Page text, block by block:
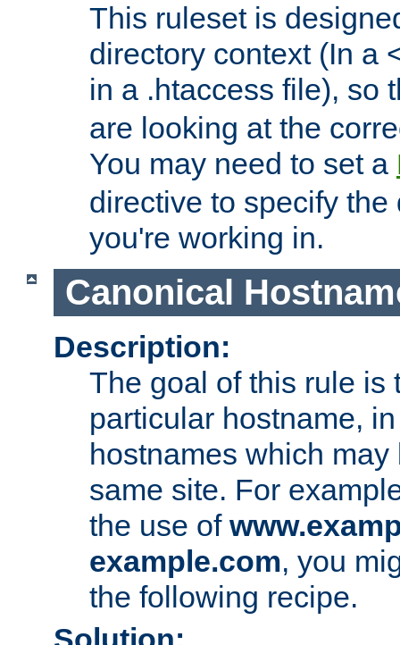
This ruleset is
directory context (In a
in a .htaccess file), so
are looking at the
You may need to set a
directive to specify
you're working in.
Canonical
Description:
The goal of this rule is
particular hostname,
hostnames which
same site. For
the use of
example.com, you
the following recipe.